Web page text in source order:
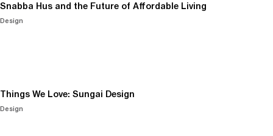
Snabba Hus and the Future of Affordable Living
Design
Things We Love: Sungai Design
Design